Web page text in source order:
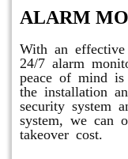
ALARM
With an
24/7 alarm
peace of mind
the installation
security system
system, we can
takeover cost.